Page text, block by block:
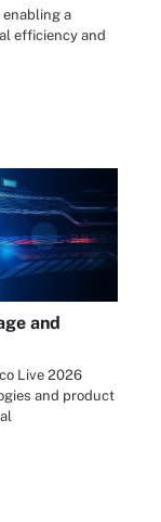
a
efficiency and
and
Live 2026
and product